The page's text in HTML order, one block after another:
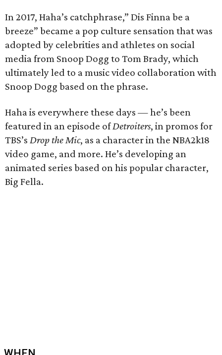
In 2017, Haha’s catchphrase,” Dis Finna be a
breeze” became a pop culture sensation that was
adopted by celebrities and athletes on social
media from Snoop Dogg to Tom Brady, which
ultimately led to a music video collaboration with
Snoop Dogg based on the phrase.
Haha is everywhere these days — he’s been
featured in an episode ofDetroiters, in promos for
TBS’s Drop the Mic, as a character in the NBA2k18
video game, and more. He’s developing an
animated series based on his popular character,
Big Fella.